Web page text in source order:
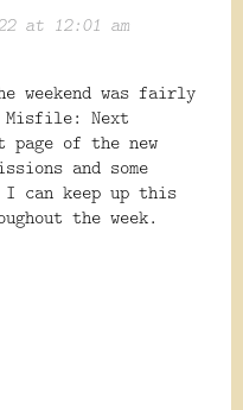
at 12:01 am
weekend was fairly
Misfile: Next
of the new
and some
can keep up this
the week.